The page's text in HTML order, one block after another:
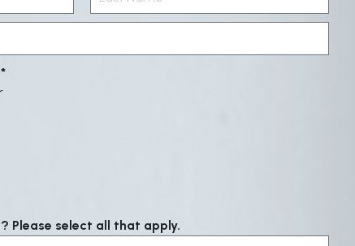
Please select all that apply.